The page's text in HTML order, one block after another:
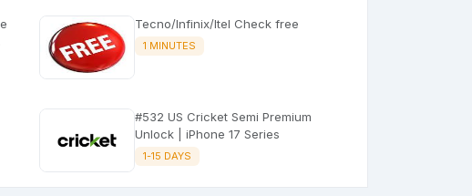
Tecno/Infinix/Itel Check free
1 MINUTES
#532 US Cricket Semi Premium
Unlock | iPhone 17 Series
1-15 DAYS